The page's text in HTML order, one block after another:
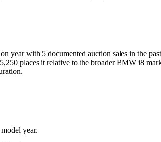
year with 5 documented auction sales in the
places it relative to the broader BMW i8
year.